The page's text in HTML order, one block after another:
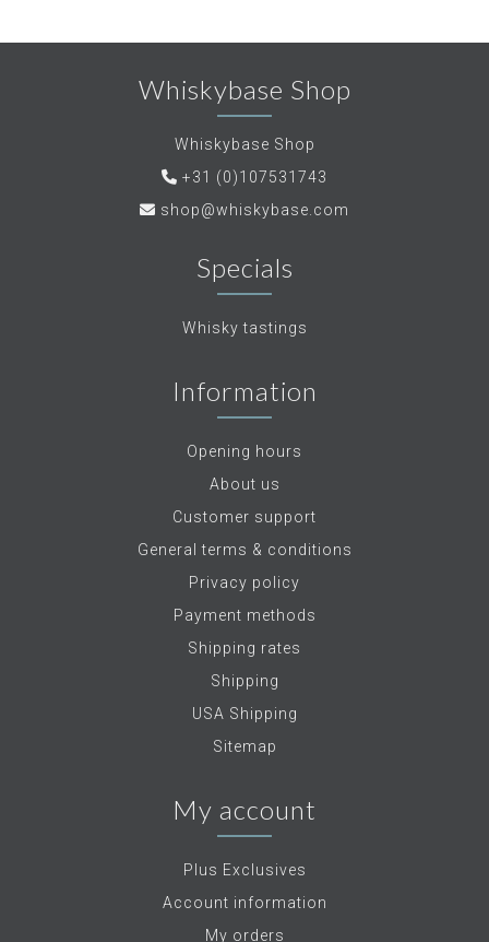
Whiskybase Shop
Whiskybase Shop
+31 (0)107531743
shop@whiskybase.com
Specials
Whisky tastings
Information
Opening hours
About us
Customer support
General terms & conditions
Privacy policy
Payment methods
Shipping rates
Shipping
USA Shipping
Sitemap
My account
Plus Exclusives
Account information
My orders